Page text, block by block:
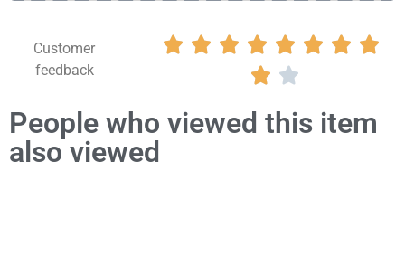
Customer
feedback
       
 
People who viewed this item
also viewed